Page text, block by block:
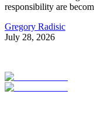
responsibility are
Gregory Radisic
July 28, 2026